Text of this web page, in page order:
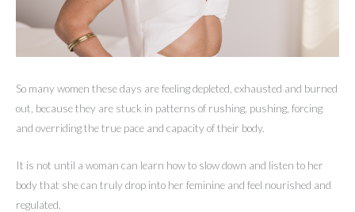
So many women these days are feeling depleted, exhausted and burned
out, because they are stuck in patterns of rushing, pushing, forcing
and overriding the true pace and capacity of their body.
It is not until a woman can learn how to slow down and listen to her
body that she can truly drop into her feminine and feel nourished and
regulated.